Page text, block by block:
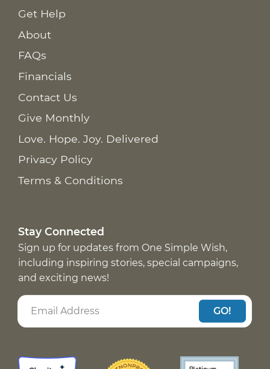
Get Help
About
FAQs
Financials
Contact Us
Give Monthly
Love. Hope. Joy. Delivered
Privacy Policy
Terms & Conditions
Stay Connected
Sign up for updates from One Simple Wish,
including inspiring stories, special campaigns,
and exciting news!
GO!